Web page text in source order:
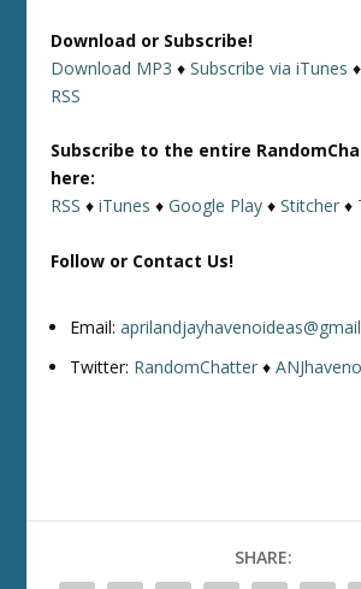
Download or Subscribe!
Download MP3 ♦Subscribe via iTunes
RSS
Subscribe to the entire
here:
RSS ♦iTunes ♦Google Play ♦Stitcher ♦
Follow or Contact Us!
Email:
Twitter: RandomChatter ♦
SHARE: